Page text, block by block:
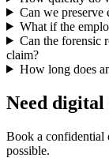
Can we preserve
What if the
Can the forensic
claim?
How long does
Need digital
Book a confidential
possible.